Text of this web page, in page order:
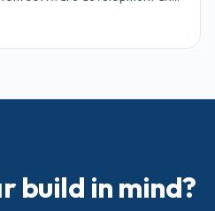
build in mind?